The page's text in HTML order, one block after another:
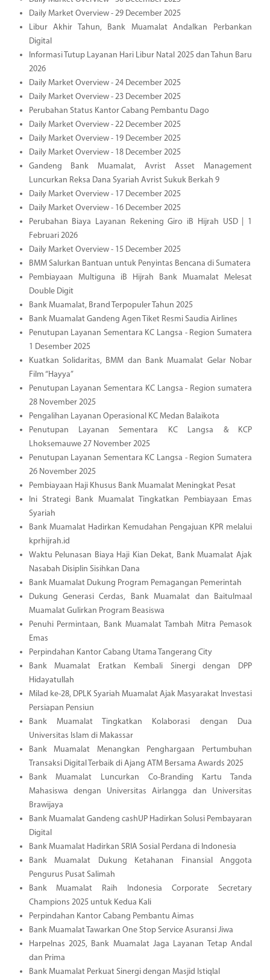
Daily Market Overview - 29 December 2025
Libur Akhir Tahun, Bank Muamalat Andalkan Perbankan
Digital
Informasi Tutup Layanan Hari Libur Natal 2025 dan Tahun Baru
2026
Daily Market Overview - 24 December 2025
Daily Market Overview - 23 December 2025
Perubahan Status Kantor Cabang Pembantu Dago
Daily Market Overview - 22 December 2025
Daily Market Overview - 19 December 2025
Daily Market Overview - 18 December 2025
Gandeng Bank Muamalat, Avrist Asset Management
Luncurkan Reksa Dana Syariah Avrist Sukuk Berkah 9
Daily Market Overview - 17 December 2025
Daily Market Overview - 16 December 2025
Perubahan Biaya Layanan Rekening Giro iB Hijrah USD | 1
Februari 2026
Daily Market Overview - 15 December 2025
BMM Salurkan Bantuan untuk Penyintas Bencana di Sumatera
Pembiayaan Multiguna iB Hijrah Bank Muamalat Melesat
Double Digit
Bank Muamalat, Brand Terpopuler Tahun 2025
Bank Muamalat Gandeng Agen Tiket Resmi Saudia Airlines
Penutupan Layanan Sementara KC Langsa - Region Sumatera
1 Desember 2025
Kuatkan Solidaritas, BMM dan Bank Muamalat Gelar Nobar
Film “Hayya”
Penutupan Layanan Sementara KC Langsa - Region sumatera
28 November 2025
Pengalihan Layanan Operasional KC Medan Balaikota
Penutupan Layanan Sementara KC Langsa & KCP
Lhoksemauwe 27 November 2025
Penutupan Layanan Sementara KC Langsa - Region Sumatera
26 November 2025
Pembiayaan Haji Khusus Bank Muamalat Meningkat Pesat
Ini Strategi Bank Muamalat Tingkatkan Pembiayaan Emas
Syariah
Bank Muamalat Hadirkan Kemudahan Pengajuan KPR melalui
kprhijrah.id
Waktu Pelunasan Biaya Haji Kian Dekat, Bank Muamalat Ajak
Nasabah Disiplin Sisihkan Dana
Bank Muamalat Dukung Program Pemagangan Pemerintah
Dukung Generasi Cerdas, Bank Muamalat dan Baitulmaal
Muamalat Gulirkan Program Beasiswa
Penuhi Permintaan, Bank Muamalat Tambah Mitra Pemasok
Emas
Perpindahan Kantor Cabang Utama Tangerang City
Bank Muamalat Eratkan Kembali Sinergi dengan DPP
Hidayatullah
Milad ke-28, DPLK Syariah Muamalat Ajak Masyarakat Investasi
Persiapan Pensiun
Bank Muamalat Tingkatkan Kolaborasi dengan Dua
Universitas Islam di Makassar
Bank Muamalat Menangkan Penghargaan Pertumbuhan
Transaksi Digital Terbaik di Ajang ATM Bersama Awards 2025
Bank Muamalat Luncurkan Co-Branding Kartu Tanda
Mahasiswa dengan Universitas Airlangga dan Universitas
Brawijaya
Bank Muamalat Gandeng cashUP Hadirkan Solusi Pembayaran
Digital
Bank Muamalat Hadirkan SRIA Sosial Perdana di Indonesia
Bank Muamalat Dukung Ketahanan Finansial Anggota
Pengurus Pusat Salimah
Bank Muamalat Raih Indonesia Corporate Secretary
Champions 2025 untuk Kedua Kali
Perpindahan Kantor Cabang Pembantu Aimas
Bank Muamalat Tawarkan One Stop Service Asuransi Jiwa
Harpelnas 2025, Bank Muamalat Jaga Layanan Tetap Andal
dan Prima
Bank Muamalat Perkuat Sinergi dengan Masjid Istiqlal